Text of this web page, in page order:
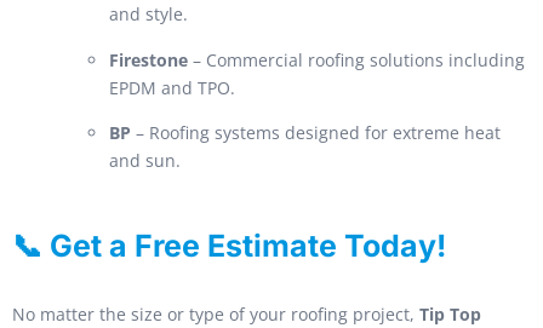
and style.
Firestone – Commercial roofing solutions including
EPDM and TPO.
BP – Roofing systems designed for extreme heat
and sun.
📞 Get a Free Estimate Today!
No matter the size or type of your roofing project, Tip Top